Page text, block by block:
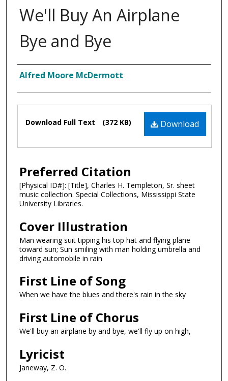
We'll Buy An Airplane
Bye and Bye
Composer
Alfred Moore McDermott
Files Download
Download Full Text (372 KB)
Preferred Citation
[Physical ID#]: [Title], Charles H. Templeton, Sr. sheet
music collection. Special Collections, Mississippi State
University Libraries.
Cover Illustration
Man wearing suit tipping his top hat and flying plane
toward sun; Sun smiling with man holding umbrella and
driving automobile in rain
First Line of Song
When we have the blues and there's rain in the sky
First Line of Chorus
We'll buy an airplane by and bye, we'll fly up on high,
Lyricist
Janeway, Z. O.